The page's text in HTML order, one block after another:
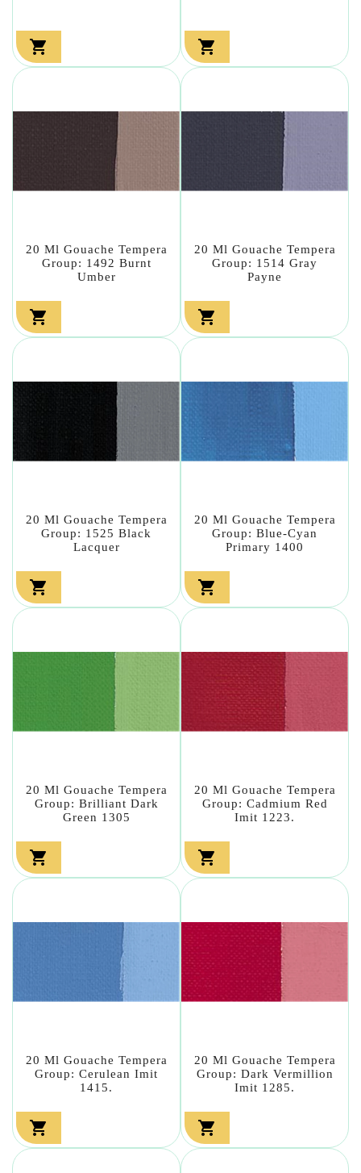
 
20 Ml Gouache Tempera
Group: 1492 Burnt
Umber

20 Ml Gouache Tempera
Group: 1514 Gray
Payne

20 Ml Gouache Tempera
Group: 1525 Black
Lacquer

20 Ml Gouache Tempera
Group: Blue-Cyan
Primary 1400

20 Ml Gouache Tempera
Group: Brilliant Dark
Green 1305

20 Ml Gouache Tempera
Group: Cadmium Red
Imit 1223.

20 Ml Gouache Tempera
Group: Cerulean Imit
1415.

20 Ml Gouache Tempera
Group: Dark Vermillion
Imit 1285.
